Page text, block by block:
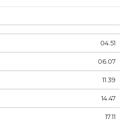
04.51
06.07
11.39
14.47
17.11